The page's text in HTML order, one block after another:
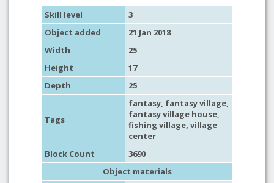
Skill level
3
Object added
21 Jan 2018
Width
25
Height
17
Depth
25
Tags
fantasy, fantasy village,
fantasy village house,
fishing village, village
center
Block Count
3690
Object materials